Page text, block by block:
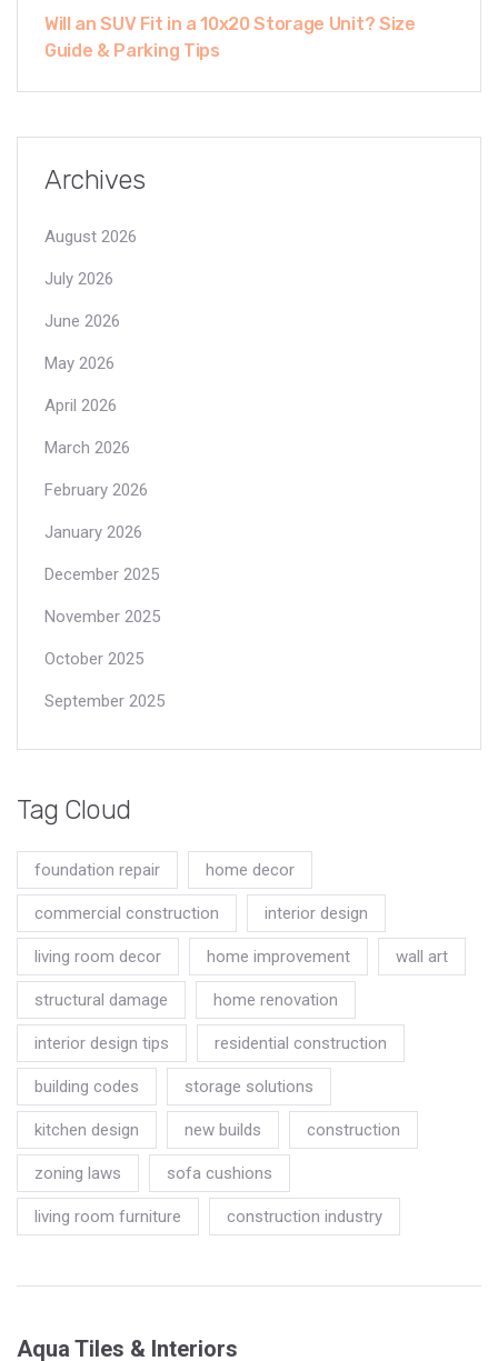
Will an SUV Fit in a 10x20 Storage Unit? Size
Guide & Parking Tips
Archives
August 2026
July 2026
June 2026
May 2026
April 2026
March 2026
February 2026
January 2026
December 2025
November 2025
October 2025
September 2025
Tag Cloud
foundation repair home decor
commercial construction interior design
living room decor home improvement wall art
structural damage home renovation
interior design tips residential construction
building codes storage solutions
kitchen design new builds construction
zoning laws sofa cushions
living room furniture construction industry
Aqua Tiles & Interiors